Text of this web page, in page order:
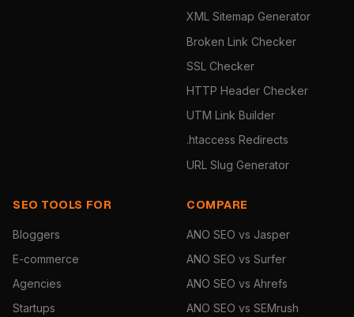
XML Sitemap Generator
Broken Link Checker
SSL Checker
HTTP Header Checker
UTM Link Builder
.htaccess Redirects
URL Slug Generator
SEO TOOLS FOR
Bloggers
E-commerce
Agencies
Startups
COMPARE
ANO SEO vs Jasper
ANO SEO vs Surfer
ANO SEO vs Ahrefs
ANO SEO vs SEMrush